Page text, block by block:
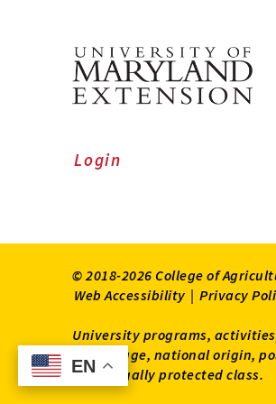
EN
EN
Login
© 2018-2026 College of
Web Accessibility | Privacy
University programs,
status, age, national origin,
other legally protected class.